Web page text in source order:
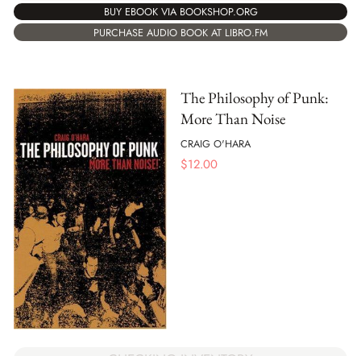
BUY EBOOK VIA BOOKSHOP.ORG
PURCHASE AUDIO BOOK AT LIBRO.FM
The Philosophy of Punk:
More Than Noise
CRAIG O'HARA
$12.00